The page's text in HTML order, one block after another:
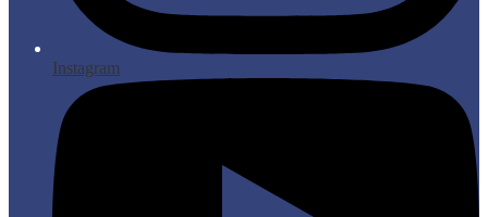
Instagram